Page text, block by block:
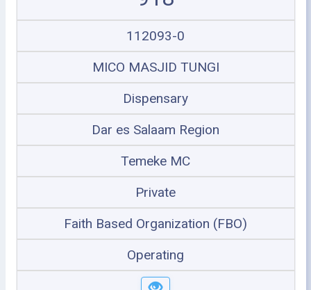
112093-0
MICO MASJID TUNGI
Dispensary
Dar es Salaam Region
Temeke MC
Private
Faith Based Organization (FBO)
Operating